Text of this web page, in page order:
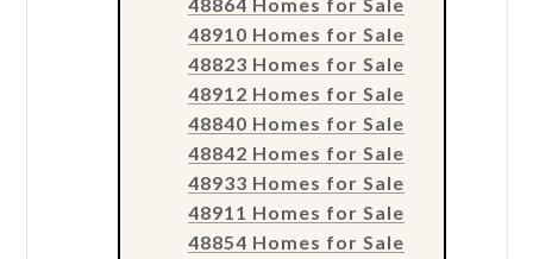
48864 Homes for Sale
48910 Homes for Sale
48823 Homes for Sale
48912 Homes for Sale
48840 Homes for Sale
48842 Homes for Sale
48933 Homes for Sale
48911 Homes for Sale
48854 Homes for Sale